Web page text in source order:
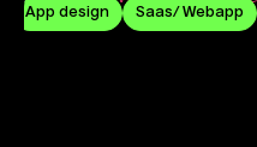
App design Saas/ Webapp